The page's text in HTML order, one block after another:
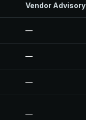
Vendor Advisory
—
—
—
—